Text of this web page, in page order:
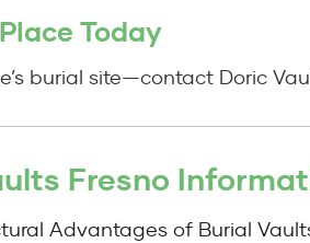
Today
burial site—contact Doric
Fresno
Advantages of Burial